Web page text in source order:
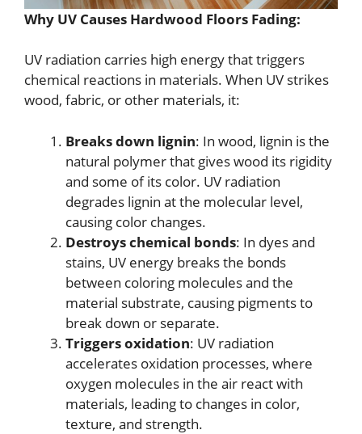
Why UV Causes Hardwood Floors Fading:
UV radiation carries high energy that triggers
chemical reactions in materials. When UV strikes
wood, fabric, or other materials, it:
Breaks down lignin: In wood, lignin is the
natural polymer that gives wood its rigidity
and some of its color. UV radiation
degrades lignin at the molecular level,
causing color changes.
Destroys chemical bonds: In dyes and
stains, UV energy breaks the bonds
between coloring molecules and the
material substrate, causing pigments to
break down or separate.
Triggers oxidation: UV radiation
accelerates oxidation processes, where
oxygen molecules in the air react with
materials, leading to changes in color,
texture, and strength.